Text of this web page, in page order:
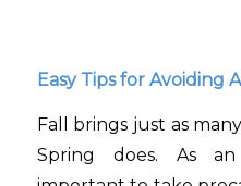
Easy Tips for Avoiding
Fall brings just as
Spring does. As